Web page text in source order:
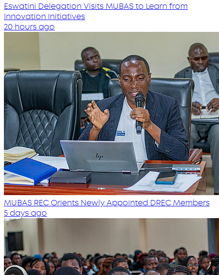
Eswatini Delegation Visits MUBAS to Learn from
Innovation Initiatives
20 hours ago
MUBAS REC Orients Newly Appointed DREC Members
5 days ago